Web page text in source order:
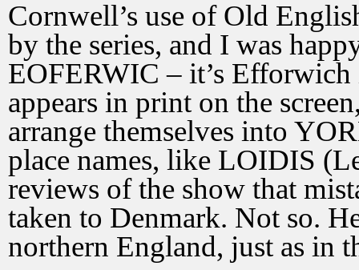
Cornwell’s use of Old
by the series, and I was
EOFERWIC – it’s Efforwich
appears in print on the
arrange themselves into
place names, like LOIDIS
reviews of the show that
taken to Denmark. Not so.
northern England, just as in